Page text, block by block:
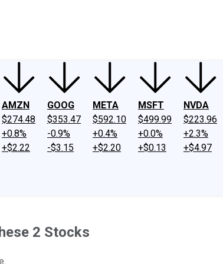
AMZN
$274.48
+0.8%
+$2.22
GOOG
$353.47
-0.9%
-$3.15
META
$592.10
+0.4%
+$2.20
MSFT
$499.99
+0.0%
+$0.13
NVDA
$223.96
+2.3%
+$4.97
2 Stocks